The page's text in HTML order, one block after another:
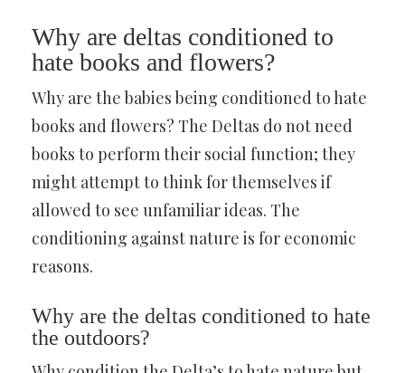
Why are deltas conditioned to
hate books and flowers?
Why are the babies being conditioned to hate
books and flowers? The Deltas do not need
books to perform their social function; they
might attempt to think for themselves if
allowed to see unfamiliar ideas. The
conditioning against nature is for economic
reasons.
Why are the deltas conditioned to hate
the outdoors?